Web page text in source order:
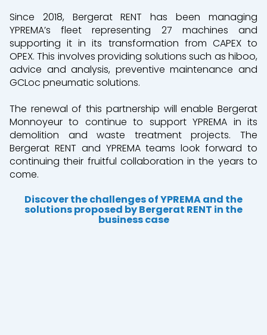
Since 2018, Bergerat RENT has been managing
YPREMA’s fleet representing 27 machines and
supporting it in its transformation from CAPEX to
OPEX. This involves providing solutions such as hiboo,
advice and analysis, preventive maintenance and
GCLoc pneumatic solutions.
The renewal of this partnership will enable Bergerat
Monnoyeur to continue to support YPREMA in its
demolition and waste treatment projects. The
Bergerat RENT and YPREMA teams look forward to
continuing their fruitful collaboration in the years to
come.
Discover the challenges of YPREMA and the
solutions proposed by Bergerat RENT in the
business case